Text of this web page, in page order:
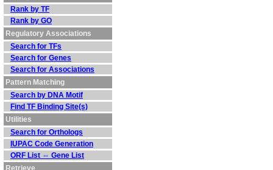
Rank by TF
Rank by GO
Regulatory Associations
Search for TFs
Search for Genes
Search for Associations
Pattern Matching
Search by DNA Motif
Find TF Binding Site(s)
Utilities
Search for Orthologs
IUPAC Code Generation
ORF List ⇔ Gene List
Retrieve